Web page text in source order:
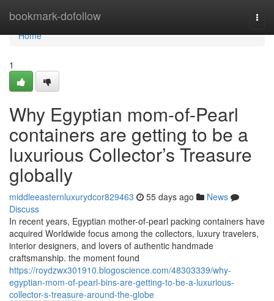
bookmark-dofollow
Home
Home
1
Why Egyptian mom-of-Pearl
containers are getting to be a
luxurious Collector’s Treasure
globally
middleeasternluxurydcor829463 55 days ago
News
Discuss
In recent years, Egyptian mother-of-pearl packing containers have
acquired Worldwide focus among the collectors, luxury travelers,
interior designers, and lovers of authentic handmade
craftsmanship. the moment found
https://roydzwx301910.blogoscience.com/48303339/why-
egyptian-mom-of-pearl-bins-are-getting-to-be-a-luxurious-
collector-s-treasure-around-the-globe